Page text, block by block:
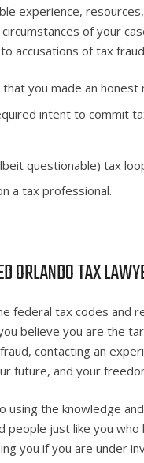
experience,
of your
accusations of tax
you made an honest
intent to commit
questionable) tax
a tax professional.
ORLANDO TAX
federal tax codes and
believe you are the
contacting an
future, and your
the knowledge
just like you
you if you are under